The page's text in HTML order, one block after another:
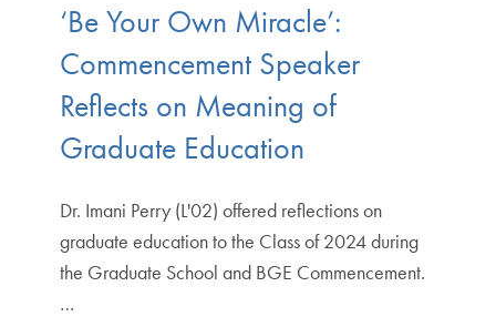
‘Be Your Own Miracle’:
Commencement Speaker
Reflects on Meaning of
Graduate Education
Dr. Imani Perry (L'02) offered reflections on
graduate education to the Class of 2024 during
the Graduate School and BGE Commencement.
…